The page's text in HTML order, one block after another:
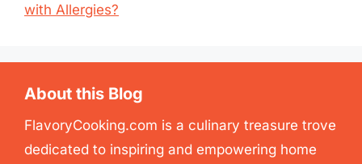
with Allergies?
About this Blog
FlavoryCooking.com is a culinary treasure trove
dedicated to inspiring and empowering home